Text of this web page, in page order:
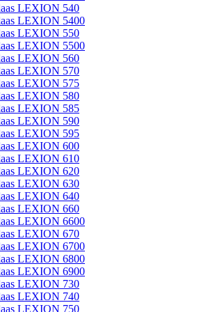
LEXION 540
LEXION 5400
LEXION 550
LEXION 5500
LEXION 560
LEXION 570
LEXION 575
LEXION 580
LEXION 585
LEXION 590
LEXION 595
LEXION 600
LEXION 610
LEXION 620
LEXION 630
LEXION 640
LEXION 660
LEXION 6600
LEXION 670
LEXION 6700
LEXION 6800
LEXION 6900
LEXION 730
LEXION 740
LEXION 750